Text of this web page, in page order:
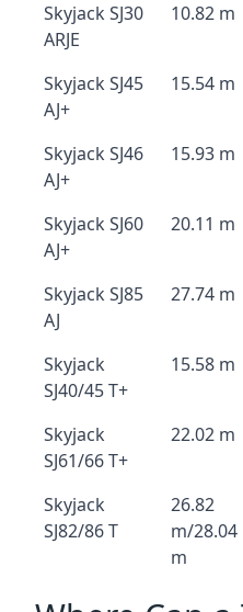
Skyjack SJ30
ARJE
10.82 m
Skyjack SJ45
AJ+
15.54 m
Skyjack SJ46
AJ+
15.93 m
Skyjack SJ60
AJ+
20.11 m
Skyjack SJ85
AJ
27.74 m
Skyjack
SJ40/45 T+
15.58 m
Skyjack
SJ61/66 T+
22.02 m
Skyjack
SJ82/86 T
26.82
m/28.04
m